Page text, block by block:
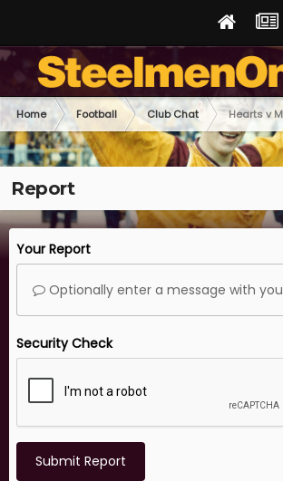
Home Football Club Chat Hearts v
Report
Your Report
Optionally enter a message with
Security Check
Submit Report